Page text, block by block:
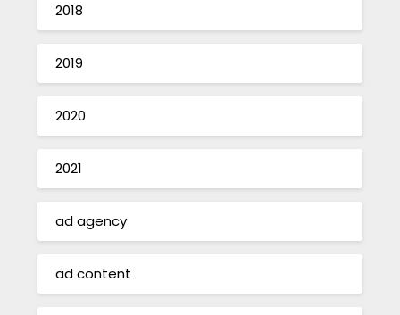
2018
2019
2020
2021
ad agency
ad content